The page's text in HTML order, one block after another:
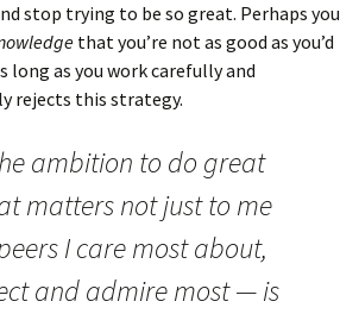
stop trying to be so great. Perhaps you
that you’re not as good as you’d
as you work carefully and
rejects this strategy.
ambition to do great
matters not just to me
I care most about,
and admire most — is